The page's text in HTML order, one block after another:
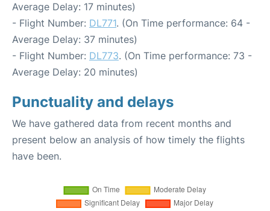
Average Delay: 17 minutes)
- Flight Number: DL771. (On Time performance: 64 -
Average Delay: 37 minutes)
- Flight Number: DL773. (On Time performance: 73 -
Average Delay: 20 minutes)
Punctuality and delays
We have gathered data from recent months and
present below an analysis of how timely the flights
have been.